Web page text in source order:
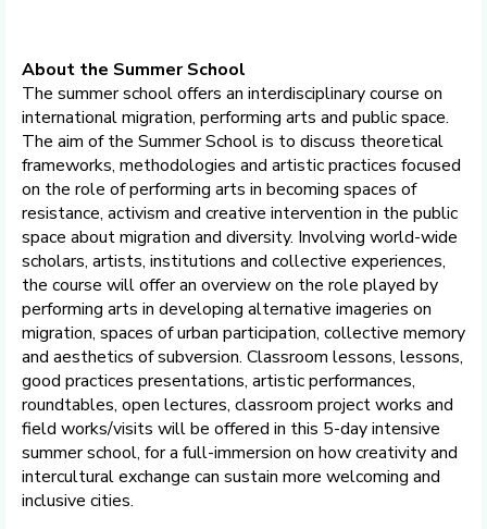
About the Summer School
The summer school offers an interdisciplinary course on
international migration, performing arts and public space.
The aim of the Summer School is to discuss theoretical
frameworks, methodologies and artistic practices focused
on the role of performing arts in becoming spaces of
resistance, activism and creative intervention in the public
space about migration and diversity. Involving world-wide
scholars, artists, institutions and collective experiences,
the course will offer an overview on the role played by
performing arts in developing alternative imageries on
migration, spaces of urban participation, collective memory
and aesthetics of subversion. Classroom lessons, lessons,
good practices presentations, artistic performances,
roundtables, open lectures, classroom project works and
field works/visits will be offered in this 5-day intensive
summer school, for a full-immersion on how creativity and
intercultural exchange can sustain more welcoming and
inclusive cities.